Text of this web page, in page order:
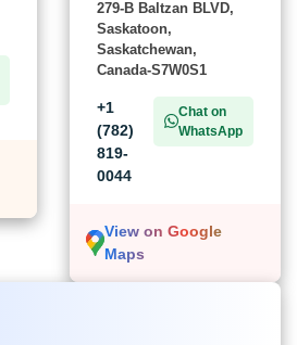
279-B Baltzan BLVD,
Saskatoon,
Saskatchewan,
Canada-S7W0S1
+1
(782)
819-
0044
Chat on
WhatsApp
View on Google
Maps